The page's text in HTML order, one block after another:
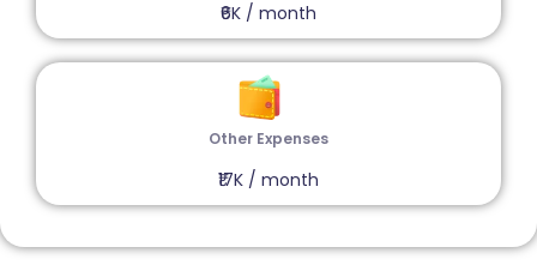
₹6K / month
Other Expenses
₹17K / month